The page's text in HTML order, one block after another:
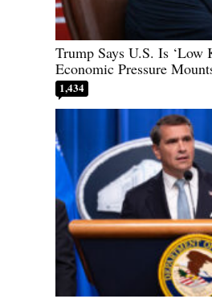
Trump Says U.S. Is ‘Low
Economic Pressure
1,434